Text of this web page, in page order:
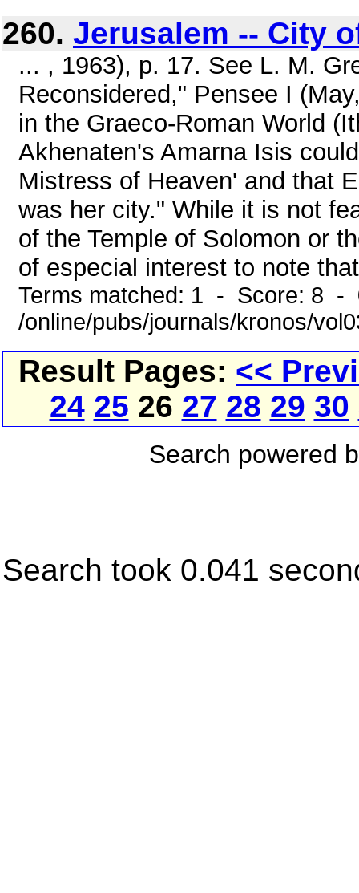
260. Jerusalem -- City
... , 1963), p. 17. See L. M.
Reconsidered," Pensee I
in the Graeco-Roman World
Akhenaten's Amarna Isis
Mistress of Heaven' and that
was her city." While it is not
of the Temple of Solomon or
of especial interest to note
Terms matched: 1 - Score: 8 -
/online/pubs/journals/kronos/
Result Pages: <<
24 25 26 27 28 29 30
Search powered
Search took 0.041